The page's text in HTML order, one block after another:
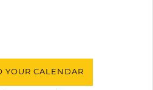
YOUR CALENDAR